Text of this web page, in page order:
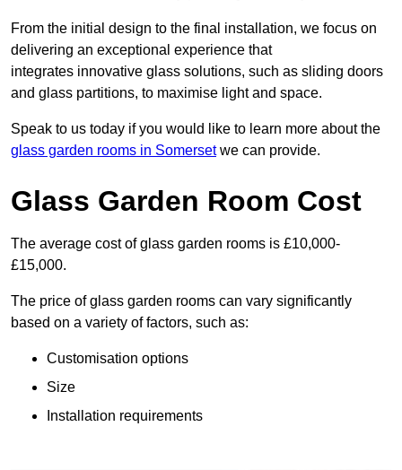
From the initial design to the final installation, we focus on
delivering an exceptional experience that
integrates innovative glass solutions, such as sliding doors
and glass partitions, to maximise light and space.
Speak to us today if you would like to learn more about the
glass garden rooms in Somersetwe can provide.
Glass Garden Room Cost
The average cost of glass garden rooms is £10,000-
£15,000.
The price of glass garden rooms can vary significantly
based on a variety of factors, such as:
Customisation options
Size
Installation requirements